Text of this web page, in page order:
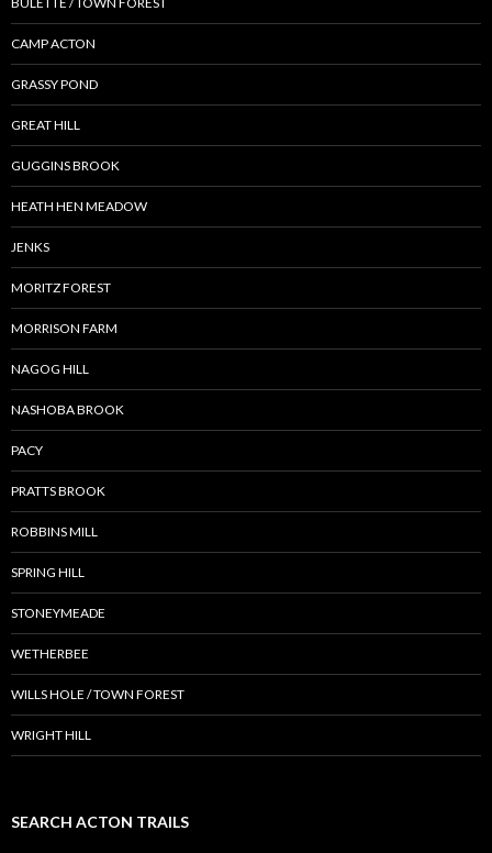
CAMP ACTON
GRASSY POND
GREAT HILL
GUGGINS BROOK
HEATH HEN MEADOW
JENKS
MORITZ FOREST
MORRISON FARM
NAGOG HILL
NASHOBA BROOK
PACY
PRATTS BROOK
ROBBINS MILL
SPRING HILL
STONEYMEADE
WETHERBEE
WILLS HOLE / TOWN FOREST
WRIGHT HILL
SEARCH ACTON TRAILS